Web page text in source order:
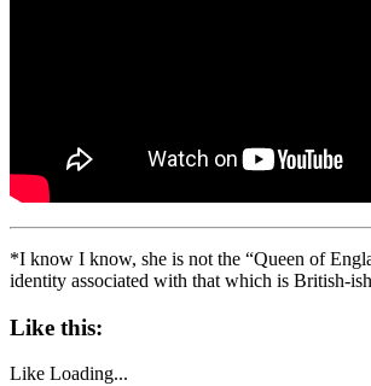
*I know I know, she is not the “Queen of
identity associated with that which is British-
Like this:
Like Loading...